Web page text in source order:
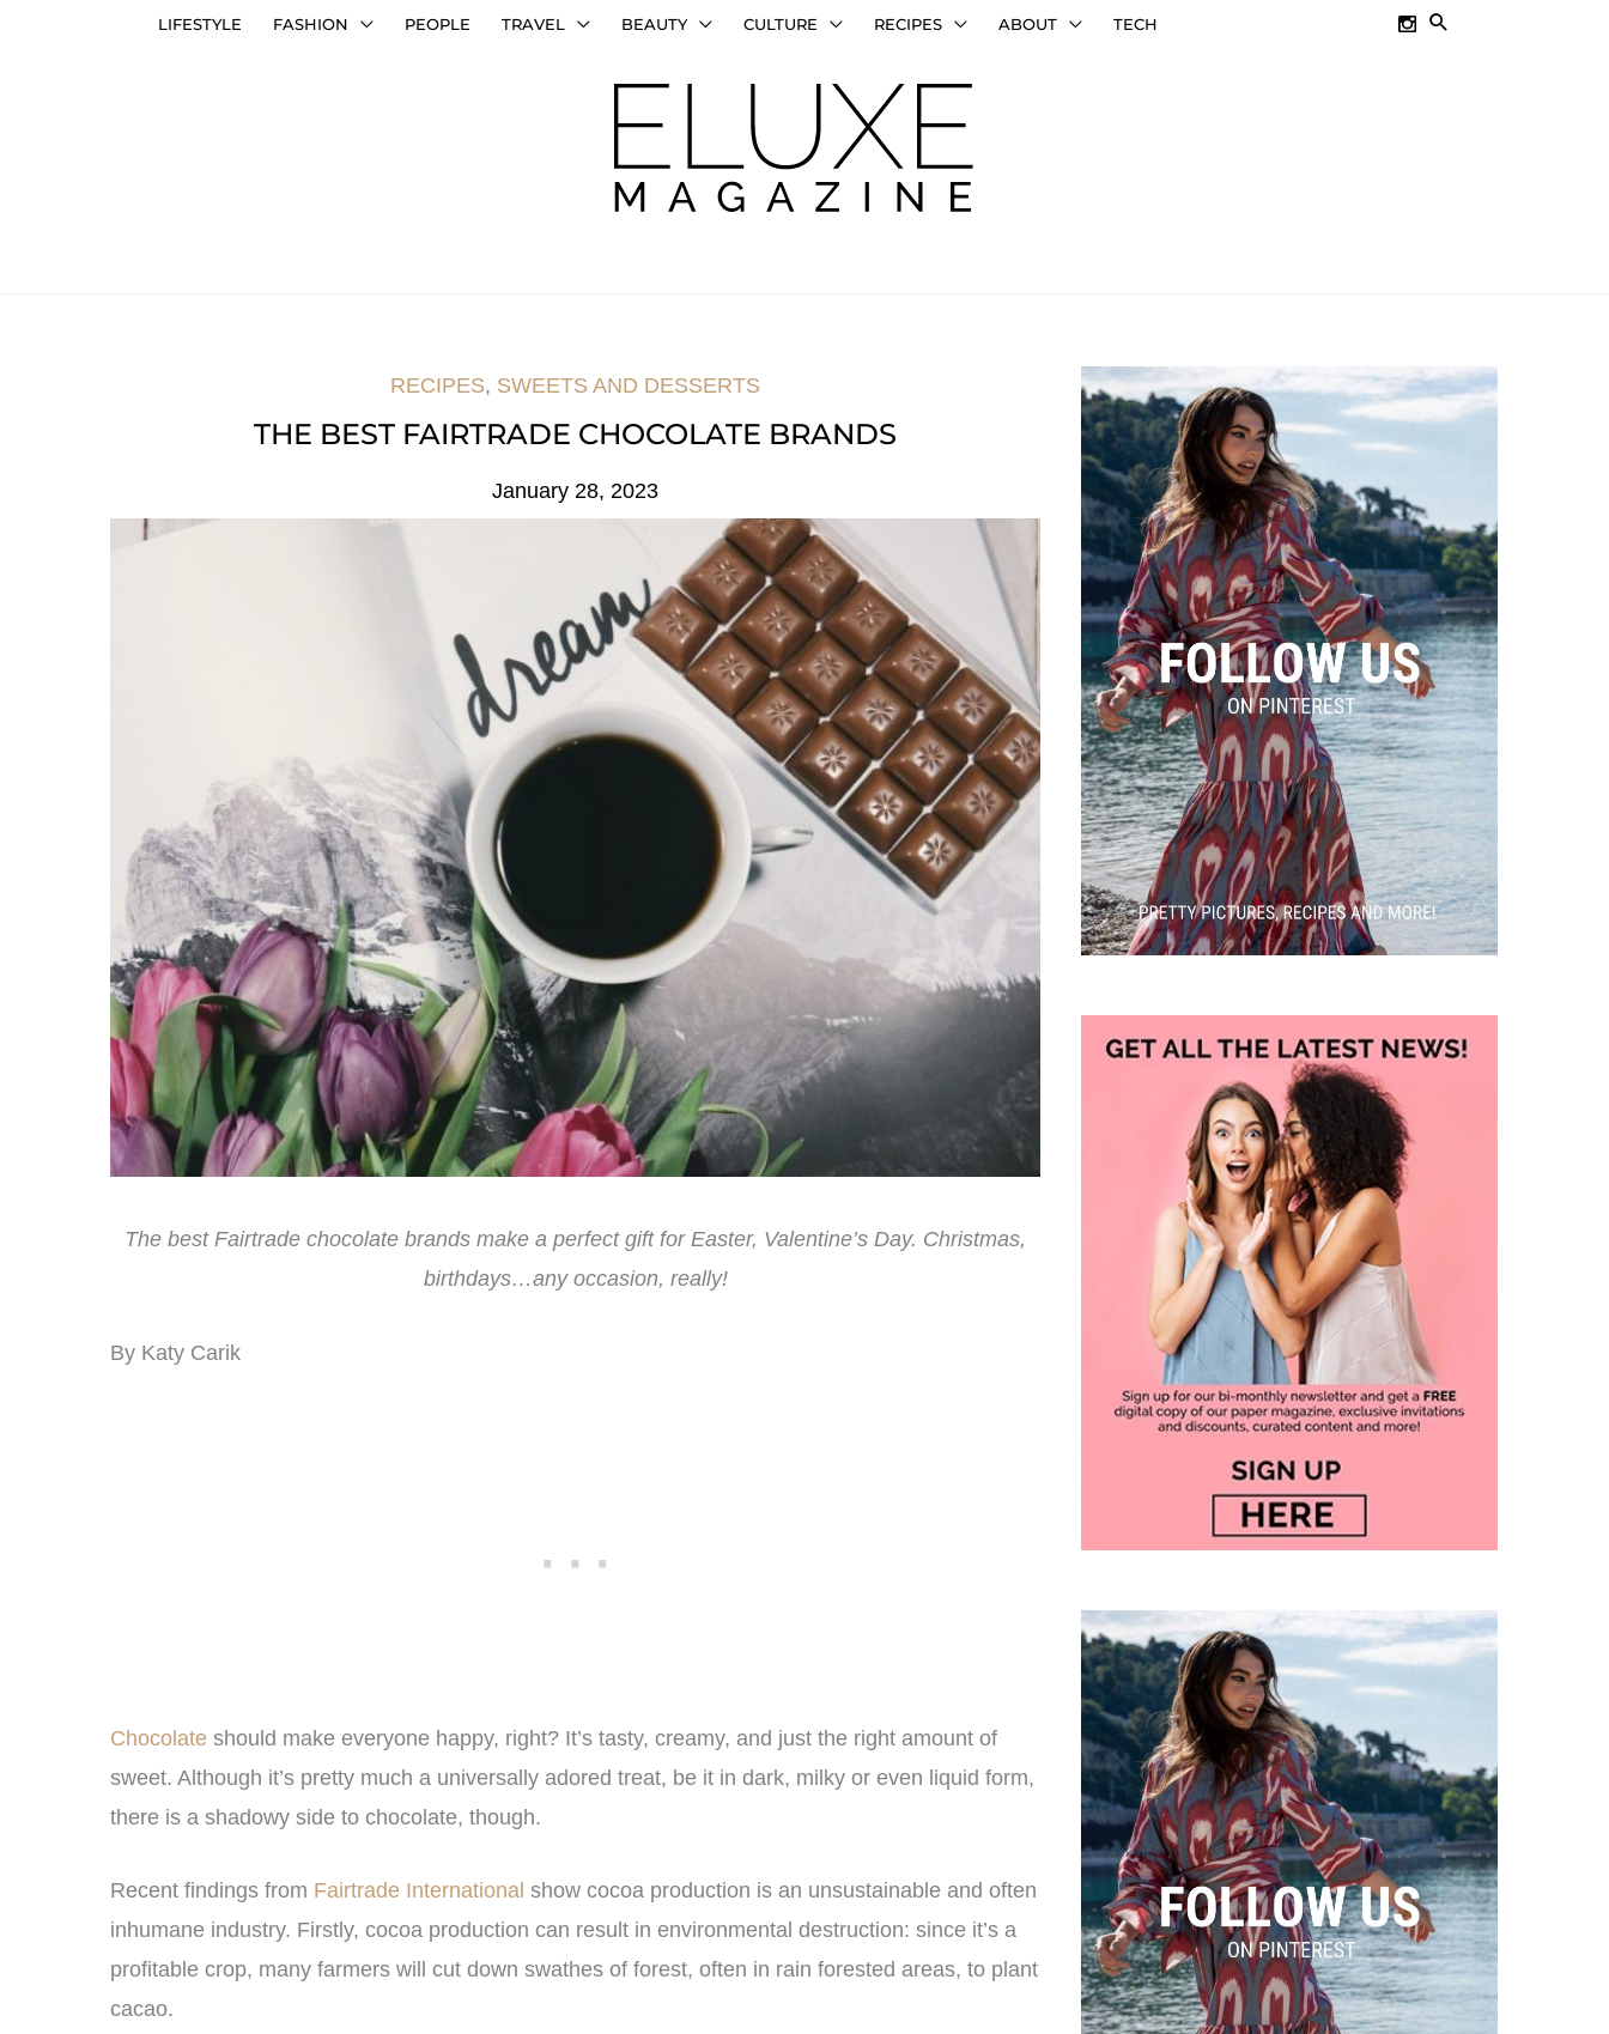
LIFESTYLE FASHION PEOPLE TRAVEL BEAUTY CULTURE RECIPES ABOUT TECH SEARCH
RECIPES, SWEETS AND DESSERTS
THE BEST FAIRTRADE CHOCOLATE BRANDS
January 28, 2023
The best Fairtrade chocolate brands make a perfect gift for Easter, Valentine’s Day. Christmas,
birthdays…any occasion, really!
By Katy Carik
Chocolate should make everyone happy, right? It’s tasty, creamy, and just the right amount of
sweet. Although it’s pretty much a universally adored treat, be it in dark, milky or even liquid form,
there is a shadowy side to chocolate, though.
Recent findings from Fairtrade International show cocoa production is an unsustainable and often
inhumane industry. Firstly, cocoa production can result in environmental destruction: since it’s a
profitable crop, many farmers will cut down swathes of forest, often in rain forested areas, to plant
cacao.